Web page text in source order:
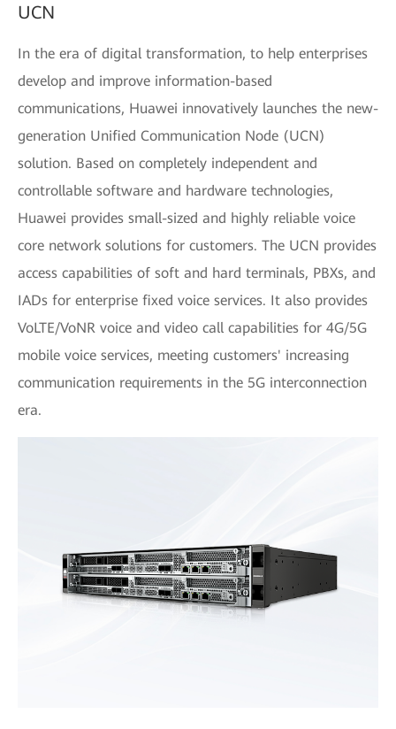
UCN
In the era of digital transformation, to help enterprises
develop and improve information-based
communications, Huawei innovatively launches the new-
generation Unified Communication Node (UCN)
solution. Based on completely independent and
controllable software and hardware technologies,
Huawei provides small-sized and highly reliable voice
core network solutions for customers. The UCN provides
access capabilities of soft and hard terminals, PBXs, and
IADs for enterprise fixed voice services. It also provides
VoLTE/VoNR voice and video call capabilities for 4G/5G
mobile voice services, meeting customers' increasing
communication requirements in the 5G interconnection
era.